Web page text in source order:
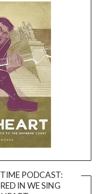
PODCAST:
IN WE SING